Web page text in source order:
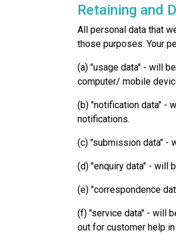
Retaining and
All personal data that
those purposes. Your
(a) "usage data" - will
computer/ mobile
(b) "notification data" -
notifications.
(c) "submission data" -
(d) "enquiry data" - will
(e) "correspondence
(f) "service data" - will
out for customer help in